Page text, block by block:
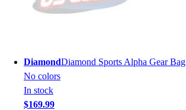
DiamondDiamond Sports Alpha Gear Bag
No colors
In stock
$169.99